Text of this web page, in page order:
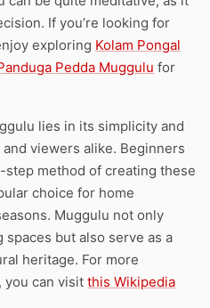
If you’re looking for
exploring Kolam Pongal
Pedda Muggulu for
lies in its simplicity and
viewers alike. Beginners
method of creating these
choice for home
Muggulu not only
but also serve as a
heritage. For more
you can visit this Wikipedia